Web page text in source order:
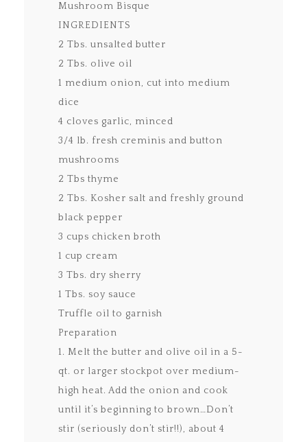
Mushroom Bisque
INGREDIENTS
2 Tbs. unsalted butter
2 Tbs. olive oil
1 medium onion, cut into medium
dice
4 cloves garlic, minced
3/4 lb. fresh creminis and button
mushrooms
2 Tbs thyme
2 Tbs. Kosher salt and freshly ground
black pepper
3 cups chicken broth
1 cup cream
3 Tbs. dry sherry
1 Tbs. soy sauce
Truffle oil to garnish
Preparation
1. Melt the butter and olive oil in a 5-
qt. or larger stockpot over medium-
high heat. Add the onion and cook
until it’s beginning to brown…Don’t
stir (seriously don’t stir!!), about 4